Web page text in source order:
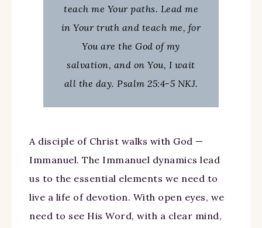
teach me Your paths. Lead me
in Your truth and teach me, for
You are the God of my
salvation, and on You, I wait
all the day. Psalm 25:4-5 NKJ.
A disciple of Christ walks with God —
Immanuel. The Immanuel dynamics lead
us to the essential elements we need to
live a life of devotion. With open eyes, we
need to see His Word, with a clear mind,